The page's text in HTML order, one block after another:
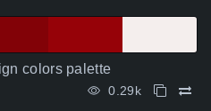
colors palette
0.29k